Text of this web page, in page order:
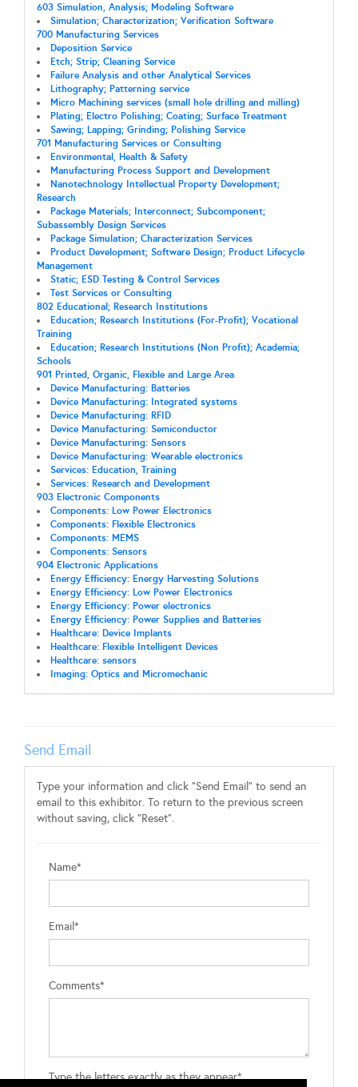
603 Simulation, Analysis; Modeling Software
Simulation; Characterization; Verification Software
700 Manufacturing Services
Deposition Service
Etch; Strip; Cleaning Service
Failure Analysis and other Analytical Services
Lithography; Patterning service
Micro Machining services (small hole drilling and milling)
Plating; Electro Polishing; Coating; Surface Treatment
Sawing; Lapping; Grinding; Polishing Service
701 Manufacturing Services or Consulting
Environmental, Health & Safety
Manufacturing Process Support and Development
Nanotechnology Intellectual Property Development;
Research
Package Materials; Interconnect; Subcomponent;
Subassembly Design Services
Package Simulation; Characterization Services
Product Development; Software Design; Product Lifecycle
Management
Static; ESD Testing & Control Services
Test Services or Consulting
802 Educational; Research Institutions
Education; Research Institutions (For-Profit); Vocational
Training
Education; Research Institutions (Non Profit); Academia;
Schools
901 Printed, Organic, Flexible and Large Area
Device Manufacturing: Batteries
Device Manufacturing: Integrated systems
Device Manufacturing: RFID
Device Manufacturing: Semiconductor
Device Manufacturing: Sensors
Device Manufacturing: Wearable electronics
Services: Education, Training
Services: Research and Development
903 Electronic Components
Components: Low Power Electronics
Components: Flexible Electronics
Components: MEMS
Components: Sensors
904 Electronic Applications
Energy Efficiency: Energy Harvesting Solutions
Energy Efficiency: Low Power Electronics
Energy Efficiency: Power electronics
Energy Efficiency: Power Supplies and Batteries
Healthcare: Device Implants
Healthcare: Flexible Intelligent Devices
Healthcare: sensors
Imaging: Optics and Micromechanic
Send Email
Type your information and click "Send Email" to send an
email to this exhibitor. To return to the previous screen
without saving, click "Reset".
Name*
Email*
Comments*
Type the letters exactly as they appear*